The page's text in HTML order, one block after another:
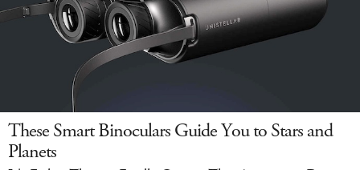
These Smart Binoculars Guide You to Stars and
Planets